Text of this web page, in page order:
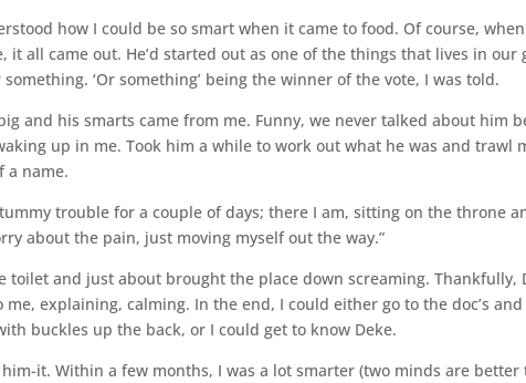
how I could be so smart when it came to food. Of course,
it all came out. He’d started out as one of the things that lives in
‘Or something’ being the winner of the vote, I was told.
and his smarts came from me. Funny, we never talked about him
up in me. Took him a while to work out what he was and trawl
a name.
trouble for a couple of days; there I am, sitting on the throne
about the pain, just moving myself out the way.”
toilet and just about brought the place down screaming. Thankfully,
me, explaining, calming. In the end, I could either go to the doc’s
buckles up the back, or I could get to know Deke.
him-it. Within a few months, I was a lot smarter (two minds are